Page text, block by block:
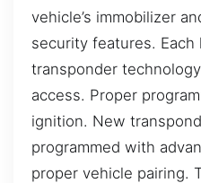
vehicle’s immobilizer
security features.
transponder
access. Proper
ignition. New
programmed with
proper vehicle pairing.